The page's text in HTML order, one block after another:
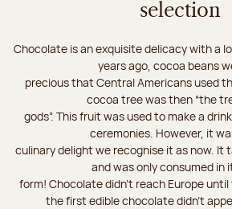
selection
Chocolate is an exquisite delicacy with a
years ago, cocoa beans
precious that Central Americans used
cocoa tree was then “the
gods”. This fruit was used to make a
ceremonies. However, it
culinary delight we recognise it as now. It
and was only consumed in
form! Chocolate didn’t reach Europe
the first edible chocolate didn’t